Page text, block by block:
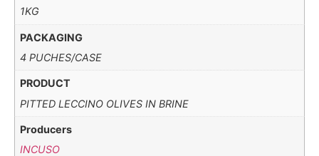
1KG
PACKAGING
4 PUCHES/CASE
PRODUCT
PITTED LECCINO OLIVES IN BRINE
Producers
INCUSO